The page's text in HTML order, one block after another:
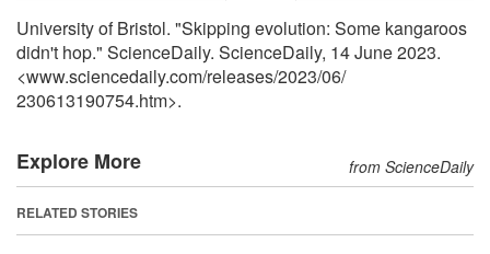
University of Bristol. "Skipping evolution: Some kangaroos
didn't hop." ScienceDaily. ScienceDaily, 14 June 2023.
<www.sciencedaily.com/releases/2023/06/
230613190754.htm>.
Explore More from ScienceDaily
RELATED STORIES